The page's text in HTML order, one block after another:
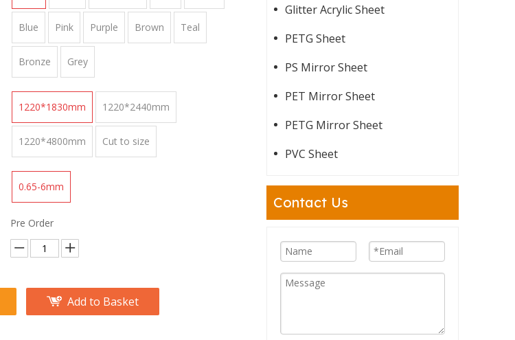
Blue Pink Purple Brown Teal
Bronze Grey
1220*1830mm 1220*2440mm
1220*4800mm Cut to size
0.65-6mm
Pre Order
Add to Basket
Glitter Acrylic Sheet
PETG Sheet
PS Mirror Sheet
PET Mirror Sheet
PETG Mirror Sheet
PVC Sheet
Contact Us